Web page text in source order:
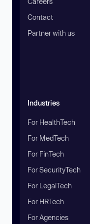
Contact
Partner with us
Industries
For HealthTech
For MedTech
For FinTech
For SecurityTech
For LegalTech
For HRTech
For Agencies